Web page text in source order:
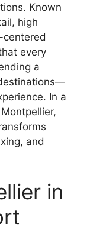
Known
high
centered
every
a
In a
and
in